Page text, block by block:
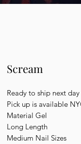
Scream
Ready to ship next day
Pick up is available
Material Gel
Long Length
Medium Nail Sizes